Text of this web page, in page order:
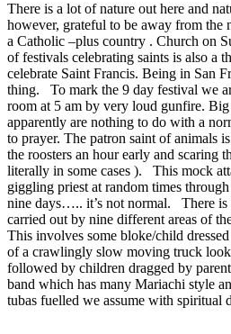
There is a lot of nature out here and
however, grateful to be away from the
a Catholic –plus country . Church on
of festivals celebrating saints is also a
celebrate Saint Francis. Being in San
thing. To mark the 9 day festival we
room at 5 am by very loud gunfire. Big
apparently are nothing to do with a
to prayer. The patron saint of animals
the roosters an hour early and scaring
literally in some cases ). This mock
giggling priest at random times
nine days….. it’s not normal. There is
carried out by nine different areas of
This involves some bloke/child
of a crawlingly slow moving truck
followed by children dragged by
band which has many Mariachi style
tubas fuelled we assume with spiritual